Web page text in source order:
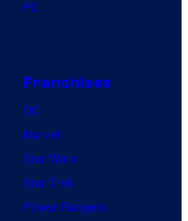
PC
Franchises
DC
Marvel
Star Wars
Star Trek
Power Rangers